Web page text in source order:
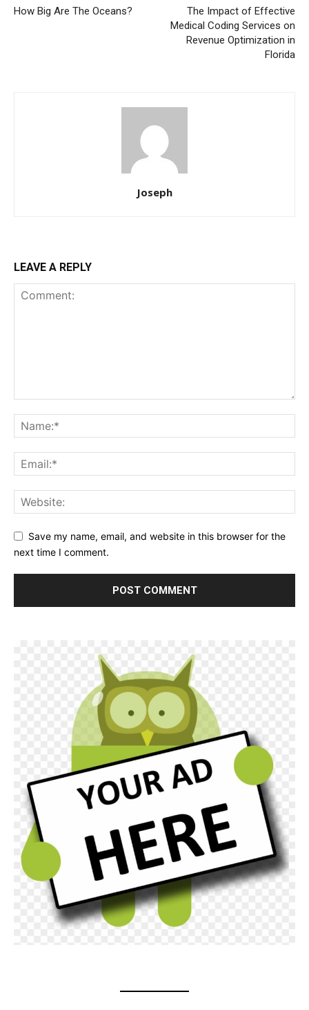
How Big Are The Oceans?
The Impact of Effective
Medical Coding Services on
Revenue Optimization in
Florida
Joseph
LEAVE A REPLY
Save my name, email, and website in this browser for the
next time I comment.